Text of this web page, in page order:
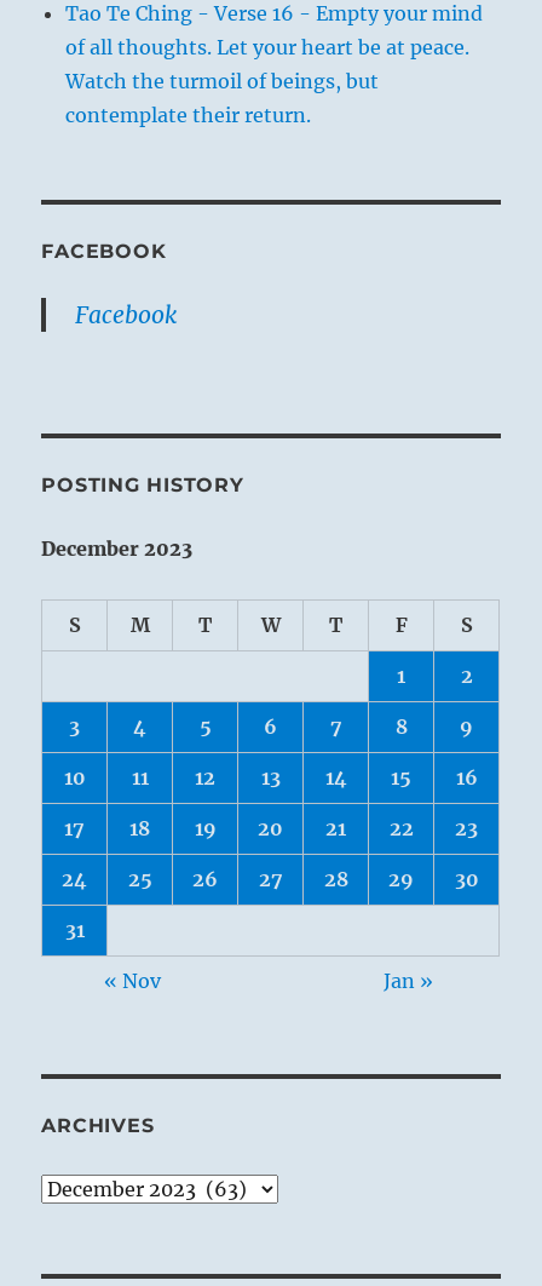
Tao Te Ching - Verse 16 - Empty your mind
of all thoughts. Let your heart be at peace.
Watch the turmoil of beings, but
contemplate their return.
FACEBOOK
Facebook
POSTING HISTORY
December 2023
S M T W T F S
1 2
3 4 5 6 7 8 9
10 11 12 13 14 15 16
17 18 19 20 21 22 23
24 25 26 27 28 29 30
31
« Nov Jan »
ARCHIVES
Archives